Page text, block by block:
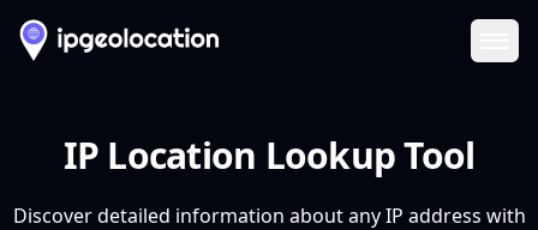
IP Location Lookup Tool
Discover detailed information about any IP address with